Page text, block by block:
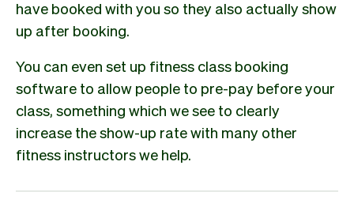
have booked with you so they also actually show
up after booking.
You can even set up fitness class booking
software to allow people to pre-pay before your
class, something which we see to clearly
increase the show-up rate with many other
fitness instructors we help.